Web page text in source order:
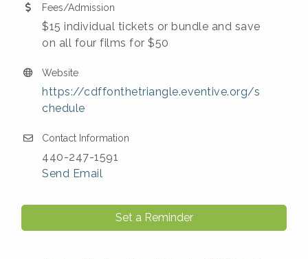
Fees/Admission
$15 individual tickets or bundle and save
on all four films for $50
Website
https://cdffonthetriangle.eventive.org/s
chedule
Contact Information
440-247-1591
Send Email
Set a Reminder